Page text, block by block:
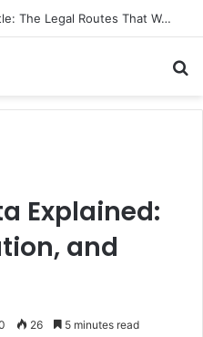
Sell a Junk Car Without a Title: The Legal Routes That Work
Explained:
and
26 5 minutes read